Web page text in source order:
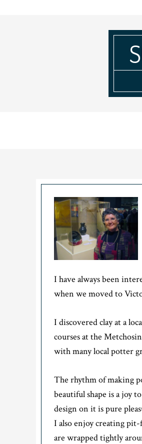
I have always been
when we moved to
I discovered clay at a
courses at the
with many local potter
The rhythm of making
beautiful shape is a joy
design on it is pure
I also enjoy creating
are wrapped tightly